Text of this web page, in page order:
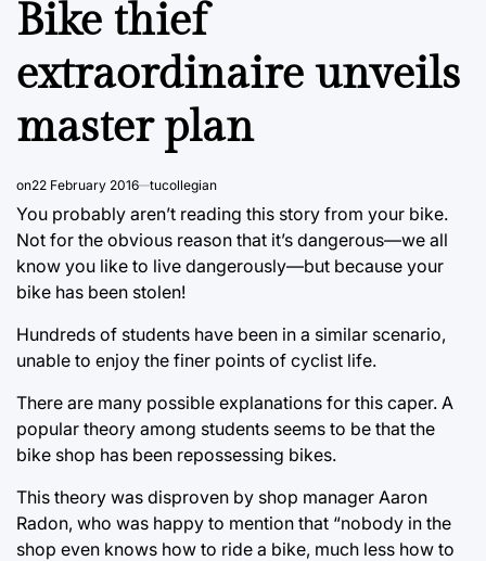
Bike thief
extraordinaire unveils
master plan
on22 February 2016 tucollegian
You probably aren’t reading this story from your bike.
Not for the obvious reason that it’s dangerous—we all
know you like to live dangerously—but because your
bike has been stolen!
Hundreds of students have been in a similar scenario,
unable to enjoy the finer points of cyclist life.
There are many possible explanations for this caper. A
popular theory among students seems to be that the
bike shop has been repossessing bikes.
This theory was disproven by shop manager Aaron
Radon, who was happy to mention that “nobody in the
shop even knows how to ride a bike, much less how to